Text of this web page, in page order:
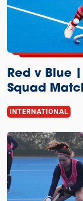
Red v Blue
Squad
INTERNATIONAL